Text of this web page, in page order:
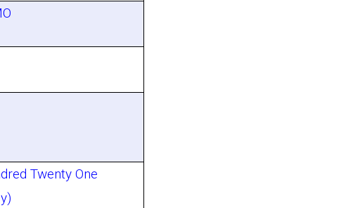
Twenty One